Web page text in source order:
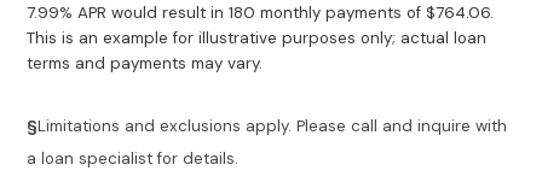
7.99% APR would result in 180 monthly payments of $764.06.
This is an example for illustrative purposes only; actual loan
terms and payments may vary.
§Limitations and exclusions apply. Please call and inquire with
a loan specialist for details.